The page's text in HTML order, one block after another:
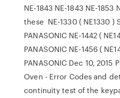
NE-1843 NE-1843 NE-1853
these NE-1330 ( NE1330 )
PANASONIC NE-1442 (
PANASONIC NE-1456 (
PANASONIC Dec 10, 2015
Oven - Error Codes and
continuity test of the